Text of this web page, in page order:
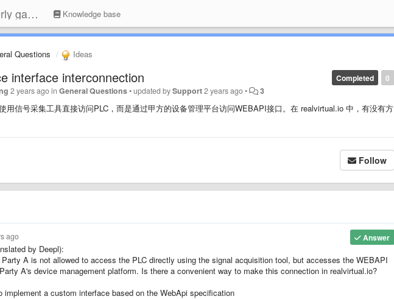
realvirtual.io (formerly game4automation) Knowledge base
Questions Ideas
0
Completed
interface interconnection
2 years agoinGeneral Questions•updated bySupport2 years ago• 3
用信号采集工具直接访问PLC，而是通过甲方的设备管理平台访问WEBAPI接口。在 realvirtual.io 中，有没有方
Follow
Answer
ago
by Deepl):
A is not allowed to access the PLC directly using the signal acquisition tool, but accesses the WEBAPI
A's device management platform. Is there a convenient way to make this connection in realvirtual.io?
implement a custom interface based on the WebApi specification